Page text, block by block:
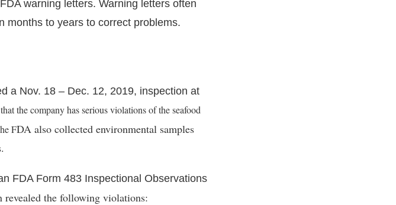
warning letters. Warning letters often
months to years to correct problems.
a Nov. 18 – Dec. 12, 2019, inspection at
the company has serious violations of the seafood
FDA also collected environmental samples
FDA Form 483 Inspectional Observations
revealed the following violations: